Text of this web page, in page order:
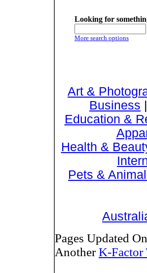
Looking for
More search options
Art &
Business |
Education &
Health &
Pets &
Pages Updated
AnotherK-Factor